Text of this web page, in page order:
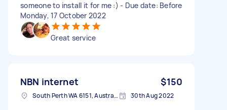
someone to install it for me :) - Due date: Before
Monday, 17 October 2022
Great service
NBN internet $150
South Perth WA 6151, Australia 30th Aug 2022